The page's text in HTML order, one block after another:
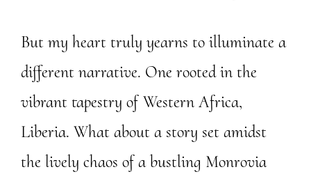
But my heart truly yearns to illuminate a
different narrative. One rooted in the
vibrant tapestry of Western Africa,
Liberia. What about a story set amidst
the lively chaos of a bustling Monrovia